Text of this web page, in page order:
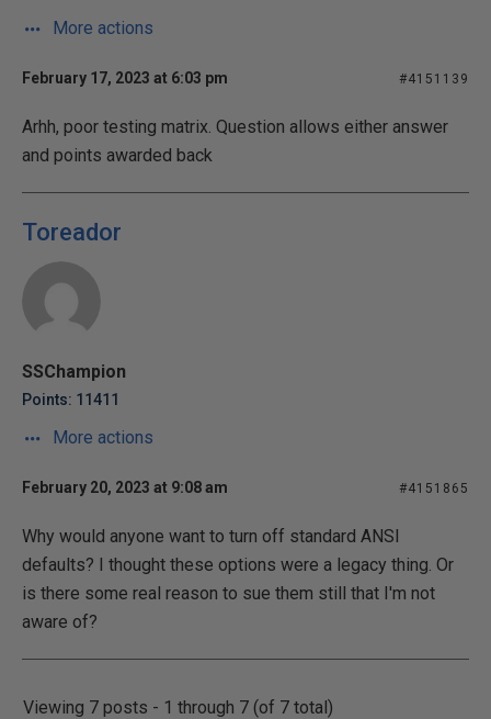
More actions
February 17, 2023 at 6:03 pm #4151139
Arhh, poor testing matrix. Question allows either answer
and points awarded back
Toreador
SSChampion
Points: 11411
More actions
February 20, 2023 at 9:08 am #4151865
Why would anyone want to turn off standard ANSI
defaults? I thought these options were a legacy thing. Or
is there some real reason to sue them still that I'm not
aware of?
Viewing 7 posts - 1 through 7 (of 7 total)